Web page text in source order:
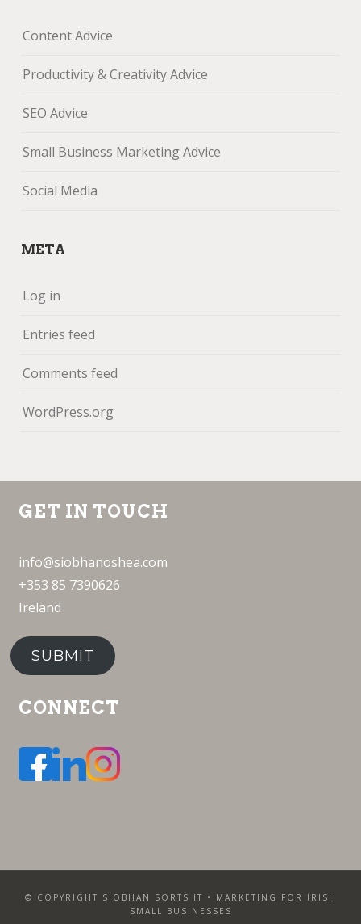
Content Advice
Productivity & Creativity Advice
SEO Advice
Small Business Marketing Advice
Social Media
META
Log in
Entries feed
Comments feed
WordPress.org
GET IN TOUCH
info@siobhanoshea.com
+353 85 7390626
Ireland
SUBMIT
CONNECT
© COPYRIGHT SIOBHAN SORTS IT • MARKETING FOR IRISH
SMALL BUSINESSES